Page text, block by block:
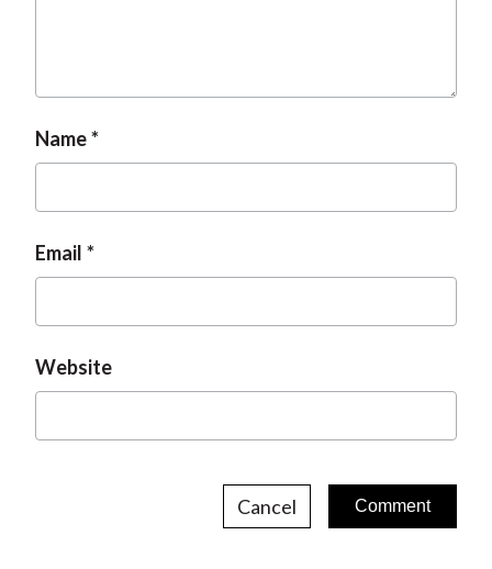
Name
Email
Website
Cancel